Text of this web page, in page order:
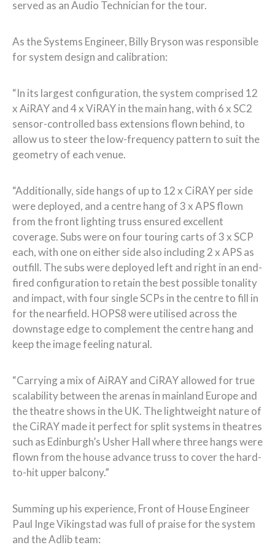
served as an Audio Technician for the tour.
As the Systems Engineer, Billy Bryson was responsible
for system design and calibration:
“In its largest configuration, the system comprised 12
x AiRAY and 4 x ViRAY in the main hang, with 6 x SC2
sensor-controlled bass extensions flown behind, to
allow us to steer the low-frequency pattern to suit the
geometry of each venue.
“Additionally, side hangs of up to 12 x CiRAY per side
were deployed, and a centre hang of 3 x APS flown
from the front lighting truss ensured excellent
coverage. Subs were on four touring carts of 3 x SCP
each, with one on either side also including 2 x APS as
outfill. The subs were deployed left and right in an end-
fired configuration to retain the best possible tonality
and impact, with four single SCPs in the centre to fill in
for the nearfield. HOPS8 were utilised across the
downstage edge to complement the centre hang and
keep the image feeling natural.
“Carrying a mix of AiRAY and CiRAY allowed for true
scalability between the arenas in mainland Europe and
the theatre shows in the UK. The lightweight nature of
the CiRAY made it perfect for split systems in theatres
such as Edinburgh’s Usher Hall where three hangs were
flown from the house advance truss to cover the hard-
to-hit upper balcony.”
Summing up his experience, Front of House Engineer
Paul Inge Vikingstad was full of praise for the system
and the Adlib team: